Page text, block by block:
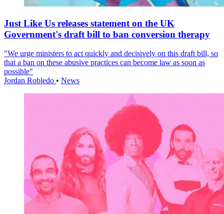
Just Like Us releases statement on the UK
Government's draft bill to ban conversion therapy
"We urge ministers to act quickly and decisively on this draft bill, so
that a ban on these abusive practices can become law as soon as
possible"
Jordan Robledo • News